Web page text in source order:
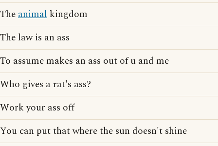
Theanimal kingdom
The law is an ass
To assume makes an ass out of u and me
Who gives a rat's ass?
Work your ass off
You can put that where the sun doesn't shine